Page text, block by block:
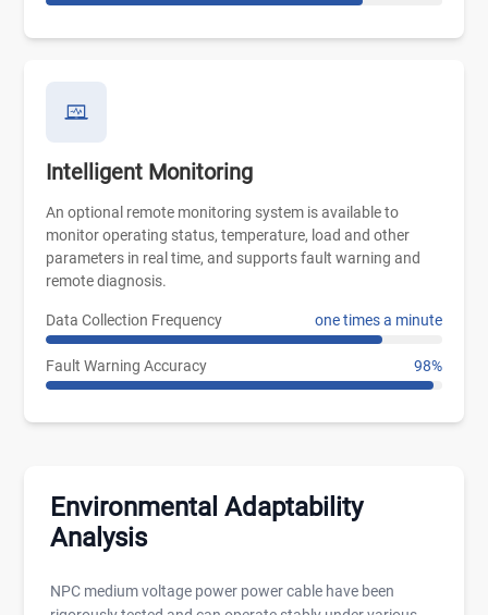
Intelligent Monitoring
An optional remote monitoring system is available to
monitor operating status, temperature, load and other
parameters in real time, and supports fault warning and
remote diagnosis.
Data Collection Frequency one times a minute
Fault Warning Accuracy 98%
Environmental Adaptability
Analysis
NPC medium voltage power power cable have been